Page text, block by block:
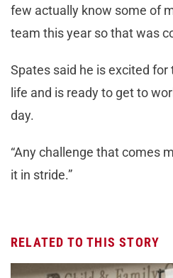
few actually know some of
team this year so that was
Spates said he is excited
life and is ready to get to
day.
“Any challenge that comes
it in stride.”
RELATED TO THIS STORY